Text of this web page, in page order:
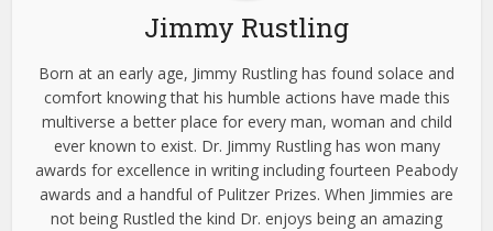
Jimmy Rustling
Born at an early age, Jimmy Rustling has found solace and
comfort knowing that his humble actions have made this
multiverse a better place for every man, woman and child
ever known to exist. Dr. Jimmy Rustling has won many
awards for excellence in writing including fourteen Peabody
awards and a handful of Pulitzer Prizes. When Jimmies are
not being Rustled the kind Dr. enjoys being an amazing